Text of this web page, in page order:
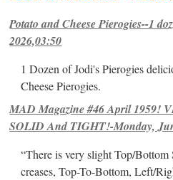
Potato and Cheese Pierogies--1
2026,03:50
1 Dozen of Jodi's Pierogies
Cheese Pierogies.
MAD Magazine #46 April 1959!
SOLID And TIGHT!-Monday,
“There is very slight Top/
creases, Top-To-Bottom, Left/